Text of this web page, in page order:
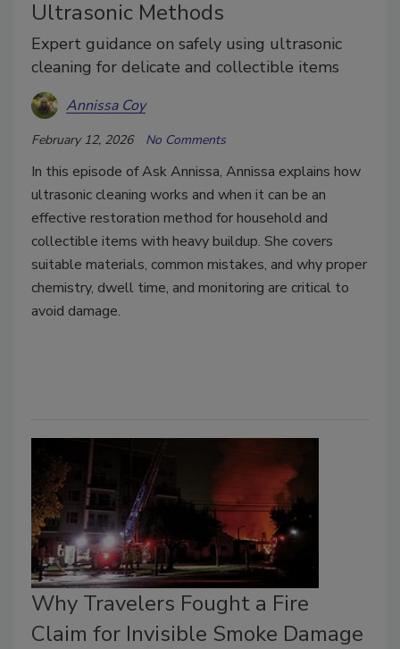
Ultrasonic Methods
Expert guidance on safely using ultrasonic
cleaning for delicate and collectible items
Annissa Coy
February 12, 2026 No Comments
In this episode of Ask Annissa, Annissa explains how
ultrasonic cleaning works and when it can be an
effective restoration method for household and
collectible items with heavy buildup. She covers
suitable materials, common mistakes, and why proper
chemistry, dwell time, and monitoring are critical to
avoid damage.
Why Travelers Fought a Fire
Claim for Invisible Smoke Damage